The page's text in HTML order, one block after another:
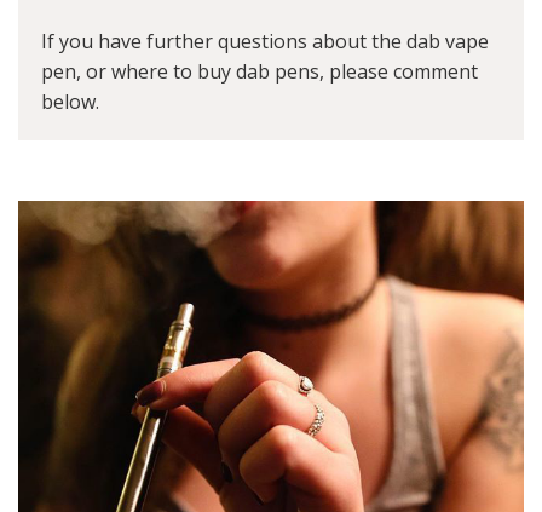
If you have further questions about the dab vape
pen, or where to buy dab pens, please comment
below.